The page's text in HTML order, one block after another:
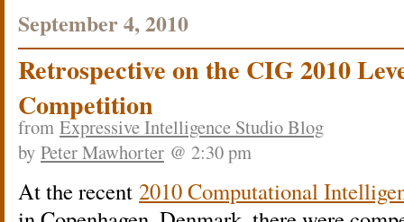
September 4, 2010
Retrospective on the CIG 2010
Competition
from Expressive Intelligence Studio Blog
by Peter Mawhorter @ 2:30 pm
At the recent 2010 Computational